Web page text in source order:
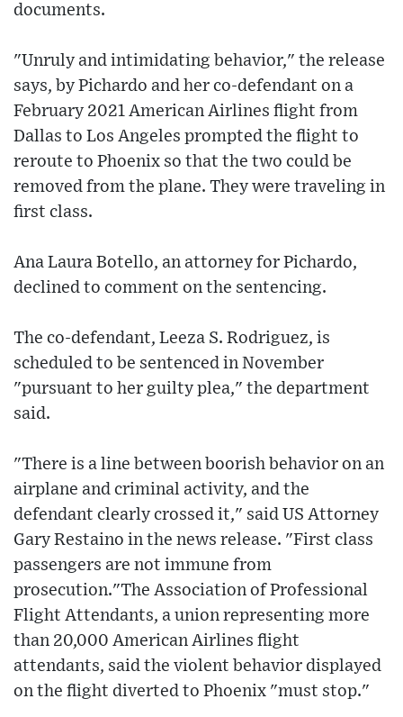
documents.
"Unruly and intimidating behavior," the release
says, by Pichardo and her co-defendant on a
February 2021 American Airlines flight from
Dallas to Los Angeles prompted the flight to
reroute to Phoenix so that the two could be
removed from the plane. They were traveling in
first class.
Ana Laura Botello, an attorney for Pichardo,
declined to comment on the sentencing.
The co-defendant, Leeza S. Rodriguez, is
scheduled to be sentenced in November
"pursuant to her guilty plea," the department
said.
"There is a line between boorish behavior on an
airplane and criminal activity, and the
defendant clearly crossed it," said US Attorney
Gary Restaino in the news release. "First class
passengers are not immune from
prosecution."The Association of Professional
Flight Attendants, a union representing more
than 20,000 American Airlines flight
attendants, said the violent behavior displayed
on the flight diverted to Phoenix "must stop."